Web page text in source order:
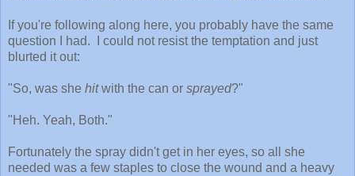
If you're following along here, you probably have the same
question I had. I could not resist the temptation and just
blurted it out:
"So, was she hitwith the can or sprayed?"
"Heh. Yeah, Both."
Fortunately the spray didn't get in her eyes, so all she
needed was a few staples to close the wound and a heavy